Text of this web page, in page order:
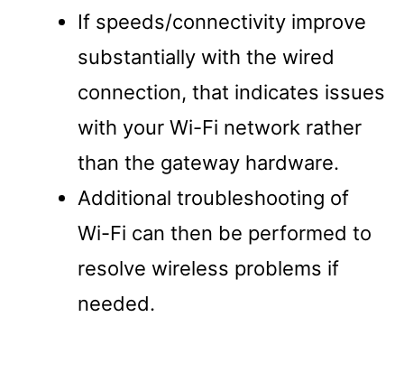
If speeds/connectivity improve
substantially with the wired
connection, that indicates issues
with your Wi-Fi network rather
than the gateway hardware.
Additional troubleshooting of
Wi-Fi can then be performed to
resolve wireless problems if
needed.